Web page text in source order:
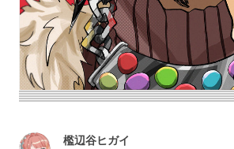
檻辺谷ヒガイ